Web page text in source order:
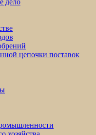
дело
цепочки поставок